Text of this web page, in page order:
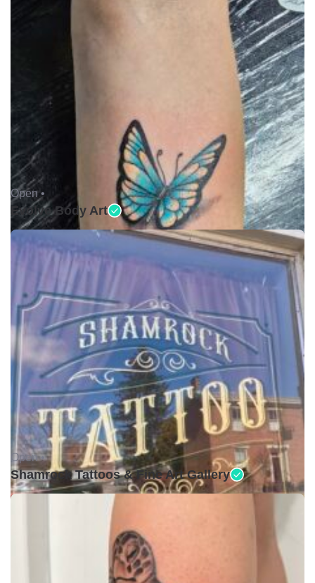
Open •
Evolve Body Art
Open •
Shamrock Tattoos & Fine Art Gallery